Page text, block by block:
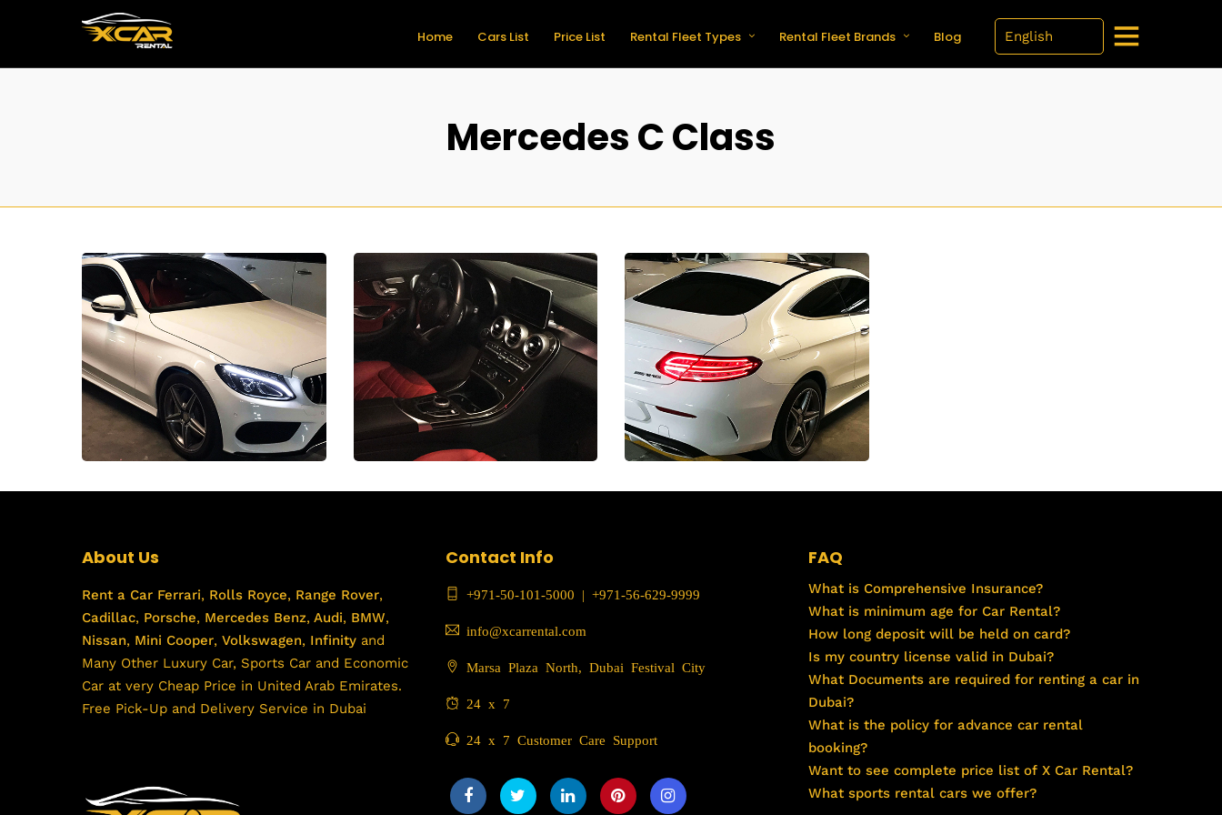
Home Cars List Price List Rental Fleet Types Rental Fleet Brands Blog
Mercedes C Class
About Us
Rent a Car Ferrari, Rolls Royce, Range Rover,
Cadillac, Porsche, Mercedes Benz, Audi, BMW,
Nissan, Mini Cooper, Volkswagen, Infinity and
Many Other Luxury Car, Sports Car and Economic
Car at very Cheap Price in United Arab Emirates.
Free Pick-Up and Delivery Service in Dubai
Contact Info
+971-50-101-5000 | +971-56-629-9999
info@xcarrental.com
Marsa Plaza North, Dubai Festival City
24 x 7
24 x 7 Customer Care Support
FAQ
What is Comprehensive Insurance?
What is minimum age for Car Rental?
How long deposit will be held on card?
Is my country license valid in Dubai?
What Documents are required for renting a car in
Dubai?
What is the policy for advance car rental
booking?
Want to see complete price list of X Car Rental?
What sports rental cars we offer?